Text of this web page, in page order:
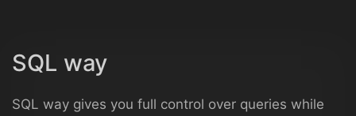
SQL way
SQL way gives you full control over queries while